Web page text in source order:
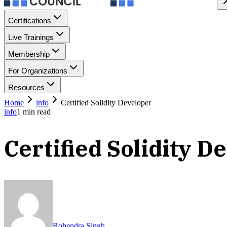
Certifications
Live Trainings
Membership
For Organizations
Resources
Home
info
Certified Solidity Developer
info1 min read
Certified Solidity